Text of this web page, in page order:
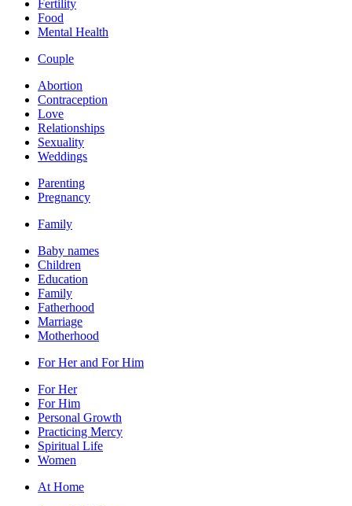
Fertility
Food
Mental Health
Couple
Abortion
Contraception
Love
Relationships
Sexuality
Weddings
Parenting
Pregnancy
Family
Baby names
Children
Education
Family
Fatherhood
Marriage
Motherhood
For Her and For Him
For Her
For Him
Personal Growth
Practicing Mercy
Spiritual Life
Women
At Home